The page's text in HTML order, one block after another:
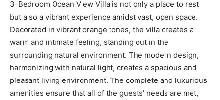
3-Bedroom Ocean View Villa is not only a place to rest
but also a vibrant experience amidst vast, open space.
Decorated in vibrant orange tones, the villa creates a
warm and intimate feeling, standing out in the
surrounding natural environment. The modern design,
harmonizing with natural light, creates a spacious and
pleasant living environment. The complete and luxurious
amenities ensure that all of the guests’ needs are met,